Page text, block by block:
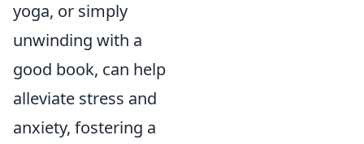
yoga, or simply
unwinding with a
good book, can help
alleviate stress and
anxiety, fostering a